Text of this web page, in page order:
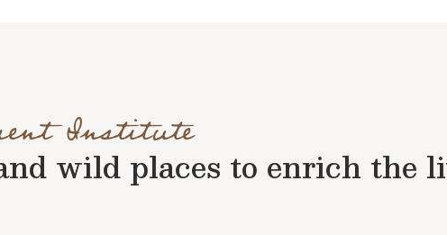
Institute
wild places to enrich the